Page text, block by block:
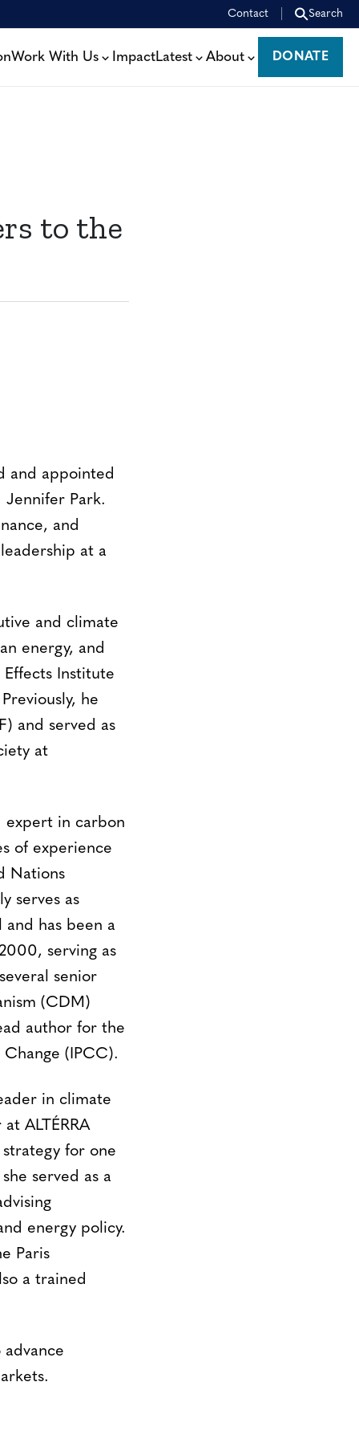
Contact Search
Work With Us ImpactLatest About
DONATE
DONATE
to the
and appointed
Park.
and
at a
and climate
energy, and
Institute
he
and served as
at
expert in carbon
of experience
Nations
serves as
and has been a
serving as
senior
(CDM)
author for the
(IPCC).
in climate
ALTÉRRA
for one
served as a
energy policy.
Paris
a trained